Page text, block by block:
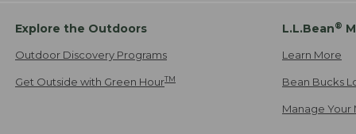
Explore the Outdoors
Outdoor Discovery Programs
Get Outside with Green HourTM
L.L.Bean®
Learn More
Bean Bucks
Manage